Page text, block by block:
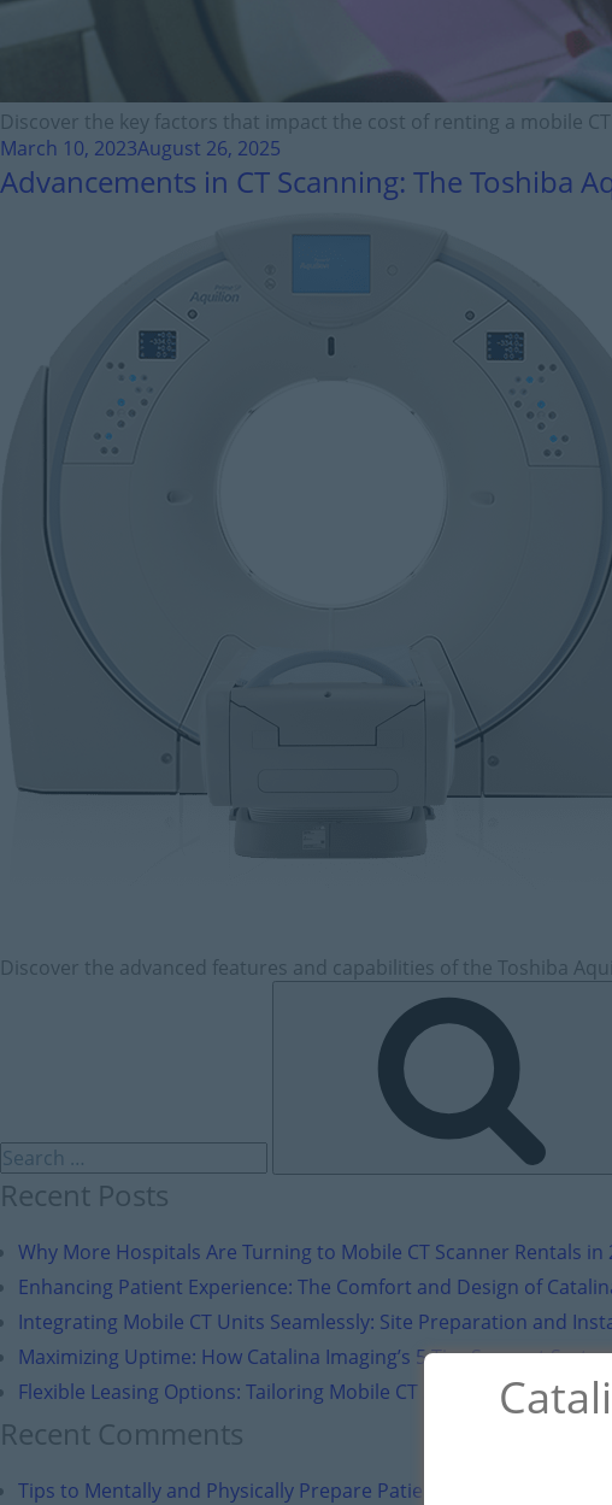
Discover the key factors that impact the cost of renting a mobile
March 10, 2023August 26, 2025
Advancements in CT Scanning: The Toshiba
Discover the advanced features and capabilities of the Toshiba
Recent Posts
Why More Hospitals Are Turning to Mobile CT Scanner Rentals in
Enhancing Patient Experience: The Comfort and Design of
Integrating Mobile CT Units Seamlessly: Site Preparation and
Maximizing Uptime: How Catalina Imaging’s 5-Tier Support
Flexible Leasing Options: Tailoring Mobile CT Solutions to Your
Recent Comments
Tips to Mentally and Physically Prepare Patients for Breast